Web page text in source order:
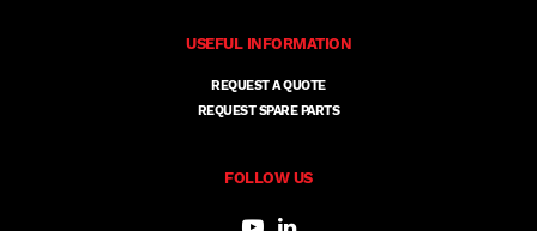
USEFUL INFORMATION
REQUEST A QUOTE
REQUEST SPARE PARTS
FOLLOW US